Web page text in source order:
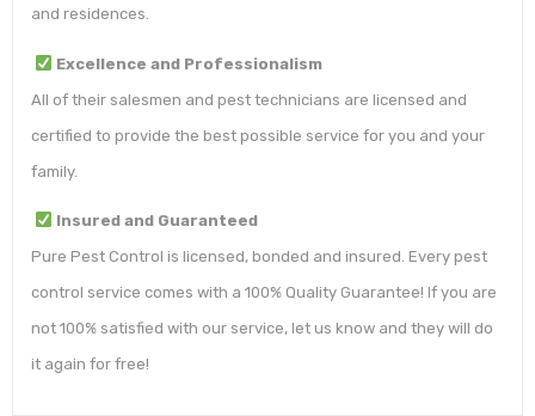
and residences.
Excellence and Professionalism
All of their salesmen and pest technicians are licensed and
certified to provide the best possible service for you and your
family.
Insured and Guaranteed
Pure Pest Control is licensed, bonded and insured. Every pest
control service comes with a 100% Quality Guarantee! If you are
not 100% satisfied with our service, let us know and they will do
it again for free!